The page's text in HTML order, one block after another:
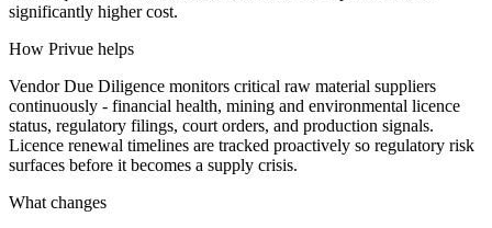
significantly higher cost.
How Privue helps
Vendor Due Diligence monitors critical raw material suppliers
continuously - financial health, mining and environmental licence
status, regulatory filings, court orders, and production signals.
Licence renewal timelines are tracked proactively so regulatory risk
surfaces before it becomes a supply crisis.
What changes